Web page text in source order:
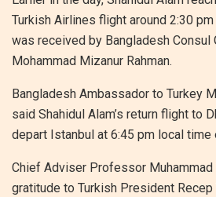
Turkish Airlines flight around 2:30
was received by Bangladesh Consul
Mohammad Mizanur Rahman.
Bangladesh Ambassador to Turkey
said Shahidul Alam’s return flight to
depart Istanbul at 6:45 pm local time
Chief Adviser Professor
gratitude to Turkish President